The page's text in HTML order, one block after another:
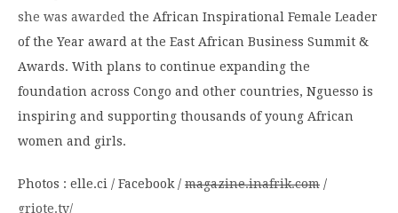
she was awarded the African Inspirational Female Leader
of the Year award at the East African Business Summit &
Awards. With plans to continue expanding the
foundation across Congo and other countries, Nguesso is
inspiring and supporting thousands of young African
women and girls.
Photos : elle.ci / Facebook / magazine.inafrik.com /
griote.tv/